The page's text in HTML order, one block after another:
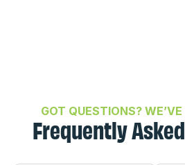
GOT QUESTIONS?
Frequently